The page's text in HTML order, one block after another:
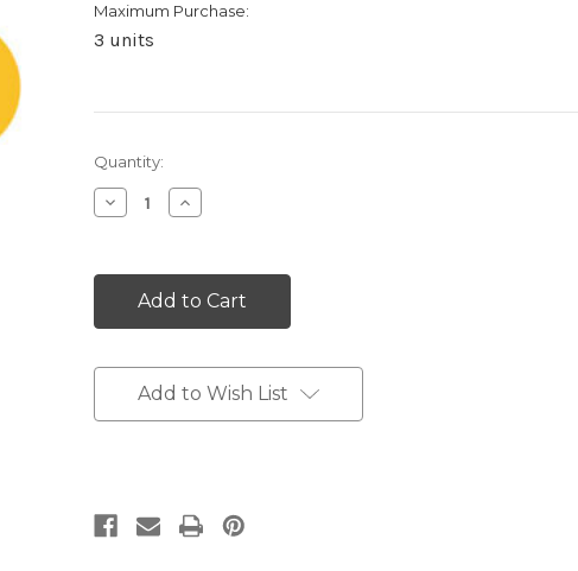
Maximum Purchase:
3 units
Current
Stock:
Quantity:
Decrease
Quantity:
Increase
Quantity:
Add to Wish List